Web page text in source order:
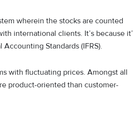
wherein the stocks are counted
international clients. It’s because
Standards (IFRS).
with fluctuating prices. Amongst all
product-oriented than customer-